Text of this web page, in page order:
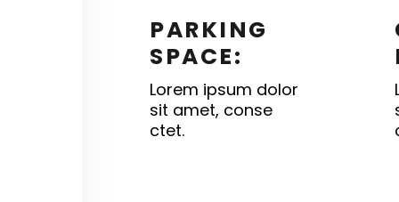
PARKING
SPACE:
Lorem ipsum dolor
sit amet, conse
ctet.